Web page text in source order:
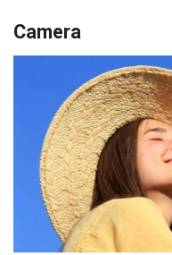
Camera